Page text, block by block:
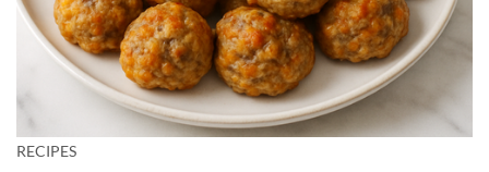
RECIPES